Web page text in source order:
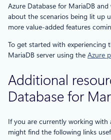
Azure Database for MariaDB
about the scenarios being lit up
more value-added features
To get started with experiencing
MariaDB server using the Azure
Additional
Database for
If you are currently working with
might find the following links